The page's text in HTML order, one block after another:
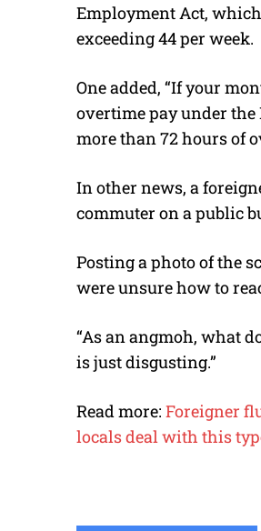
Employment Act,
exceeding 44 per week.
One added, “If your
overtime pay under the
more than 72 hours of
In other news, a
commuter on a public
Posting a photo of the
were unsure how to
“As an angmoh, what
is just disgusting.”
Read more: Foreigner
locals deal with this